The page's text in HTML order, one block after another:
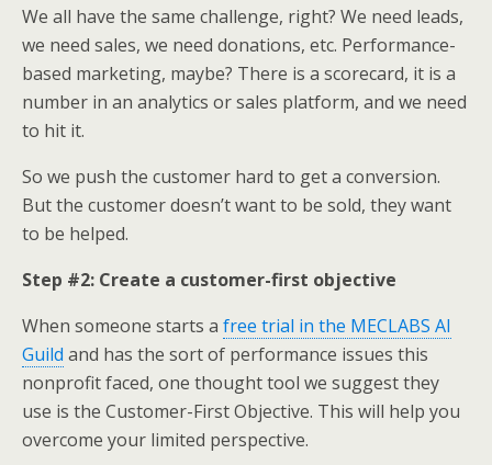
We all have the same challenge, right? We need leads,
we need sales, we need donations, etc. Performance-
based marketing, maybe? There is a scorecard, it is a
number in an analytics or sales platform, and we need
to hit it.
So we push the customer hard to get a conversion.
But the customer doesn’t want to be sold, they want
to be helped.
Step #2: Create a customer-first objective
When someone starts a free trial in the MECLABS AI
Guild and has the sort of performance issues this
nonprofit faced, one thought tool we suggest they
use is the Customer-First Objective. This will help you
overcome your limited perspective.